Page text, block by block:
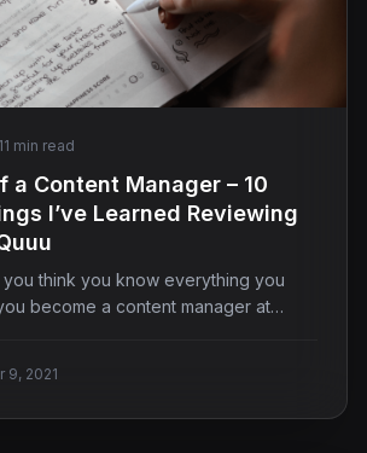
11 min read
a Content Manager – 10
I’ve Learned Reviewing
you think you know everything you
become a content manager at…
9, 2021